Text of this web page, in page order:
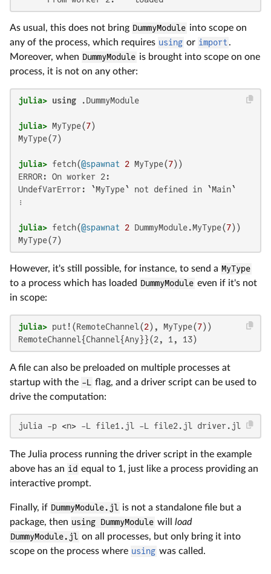
As usual, this does not bring DummyModule into scope on
any of the process, which requires using or import.
Moreover, when DummyModule is brought into scope on one
process, it is not on any other:
julia> using
julia> MyType(7
MyType(7)
julia> fetch(@spawnat 2 MyType(7
ERROR: On worker 2:
UndefVarError: `MyType` not defined in `Main`
⋮
julia> fetch(@spawnat 2 DummyModule.MyType(7
MyType(7)
However, it's still possible, for instance, to send a MyType
to a process which has loaded DummyModule even if it's not
in scope:
julia> put!(RemoteChannel(2), MyType(7
RemoteChannel{Channel{Any}}(2, 1, 13)
A file can also be preloaded on multiple processes at
startup with the -L flag, and a driver script can be used to
drive the computation:
julia -p <n> -L file1.jl -L file2.jl driver.jl
The Julia process running the driver script in the example
above has an id equal to 1, just like a process providing an
interactive prompt.
Finally, if DummyModule.jl is not a standalone file but a
package, then using DummyModule will load
DummyModule.jl on all processes, but only bring it into
scope on the process where using was called.